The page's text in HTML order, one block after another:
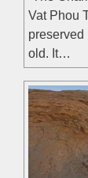
Vat Phou
preserved
old. It…